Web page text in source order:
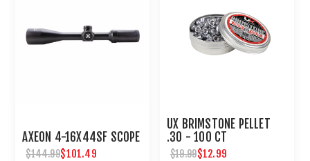
AXEON 4-16X44SF SCOPE
$144.99$101.49
UX BRIMSTONE PELLET
.30 - 100 CT
$19.99$12.99